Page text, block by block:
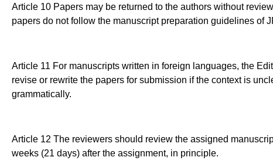
Article 10 Papers may be returned to the authors without
papers do not follow the manuscript preparation guidelines of
Article 11 For manuscripts written in foreign languages, the
revise or rewrite the papers for submission if the context is
grammatically.
Article 12 The reviewers should review the assigned
weeks (21 days) after the assignment, in principle.